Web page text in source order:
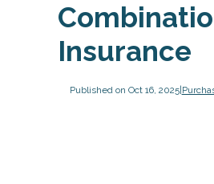
Insurance
Published on Oct 16, 2025|